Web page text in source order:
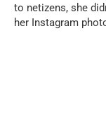
to netizens, she
her Instagram